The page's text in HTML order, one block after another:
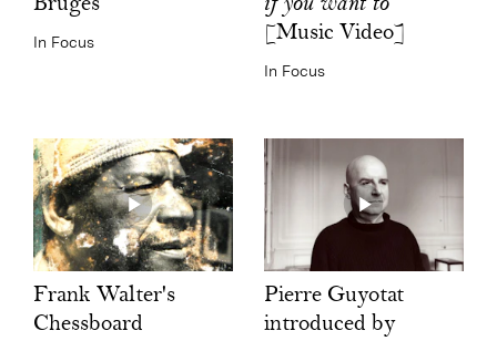
In Focus
[Music Video]
In Focus
Frank Walter's
Chessboard
Pierre Guyotat
introduced by